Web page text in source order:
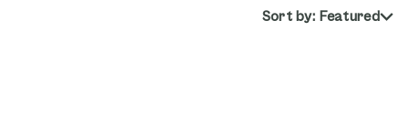
Sort by: Featured